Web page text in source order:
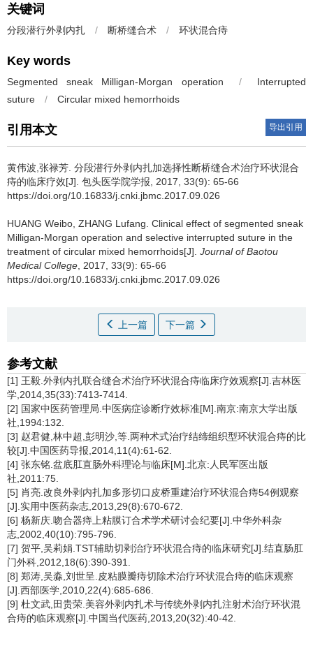
关键词
分段潜行外剥内扎 / 断桥缝合术 / 环状混合痔
Key words
Segmented sneak Milligan-Morgan operation /
Interrupted
suture
/ Circular mixed hemorrhoids
引用本文 导出引用
黄伟波,张禄芳. 分段潜行外剥内扎加选择性断桥缝合术治疗环状混合
痔的临床疗效[J]. 包头医学院学报, 2017, 33(9): 65-66
https://doi.org/10.16833/j.cnki.jbmc.2017.09.026
HUANG Weibo, ZHANG Lufang. Clinical effect of segmented sneak
Milligan-Morgan operation and selective interrupted suture in the
treatment of circular mixed hemorrhoids[J]. Journal of Baotou
Medical College , 2017, 33(9): 65-66
https://doi.org/10.16833/j.cnki.jbmc.2017.09.026
上一篇 下一篇
参考文献
[1] 王毅.外剥内扎联合缝合术治疗环状混合痔临床疗效观察[J].吉林医
学,2014,35(33):7413-7414.
[2] 国家中医药管理局.中医病症诊断疗效标准[M].南京:南京大学出版
社,1994:132.
[3] 赵君健,林中超,彭明沙,等.两种术式治疗结缔组织型环状混合痔的比
较[J].中国医药导报,2014,11(4):61-62.
[4] 张东铭.盆底肛直肠外科理论与临床[M].北京:人民军医出版
社,2011:75.
[5] 肖亮.改良外剥内扎加多形切口皮桥重建治疗环状混合痔54例观察
[J].实用中医药杂志,2013,29(8):670-672.
[6] 杨新庆.吻合器痔上粘膜订合术学术研讨会纪要[J].中华外科杂
志,2002,40(10):795-796.
[7] 贺平,吴莉娟.TST辅助切剥治疗环状混合痔的临床研究[J].结直肠肛
门外科,2012,18(6):390-391.
[8] 郑涛,吴淼,刘世呈.皮粘膜瓣痔切除术治疗环状混合痔的临床观察
[J].西部医学,2010,22(4):685-686.
[9] 杜文武,田贵荣.美容外剥内扎术与传统外剥内扎注射术治疗环状混
合痔的临床观察[J].中国当代医药,2013,20(32):40-42.